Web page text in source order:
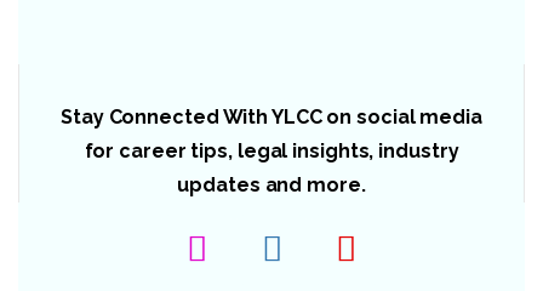
Stay Connected With YLCC on social media
for career tips, legal insights, industry
updates and more.